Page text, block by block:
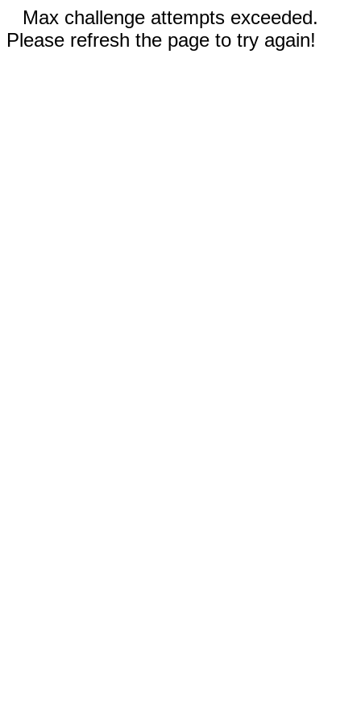
Max challenge attempts exceeded.
Please refresh the page to try again!